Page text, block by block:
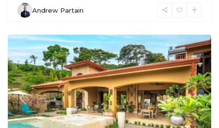
Andrew Partain
Previous Next